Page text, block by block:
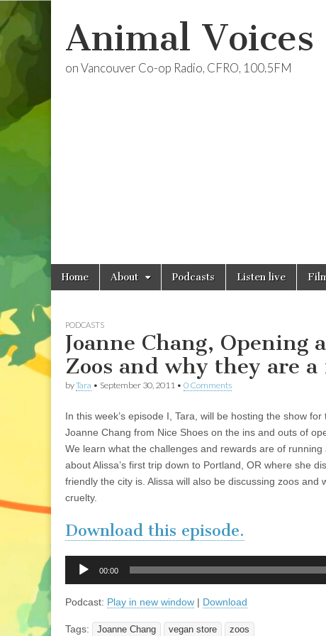
Animal Voices
on Vancouver Co-op Radio, CFRO, 100.5FM
Main
menu
Skip
Home About Podcasts Listen live
PODCASTS
Joanne Chang, Opening
Zoos and why they are
byTara • September 30, 2011 • 0 Comments
In this week’s episode I, Tara, will be hosting the show
Joanne Chang from Nice Shoes on the ins and outs of
We learn what the challenges and rewards are of
about Alissa’s first trip down to Portland, OR where she
friendly the city is. Alissa will also be discussing zoos and
cruelty.
Download this episode.
Audio
00:00
Podcast: Play in new window | Download
Tags: Joanne Chang vegan store zoos